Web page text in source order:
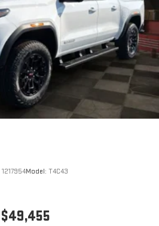
1217954Model: T4C43
$49,455